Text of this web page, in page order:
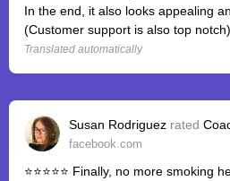
In the end, it also looks appealing
(Customer support is also top notch)
Translated automatically
Susan Rodriguez rated
facebook.com
⭐⭐⭐⭐⭐ Finally, no more smoking